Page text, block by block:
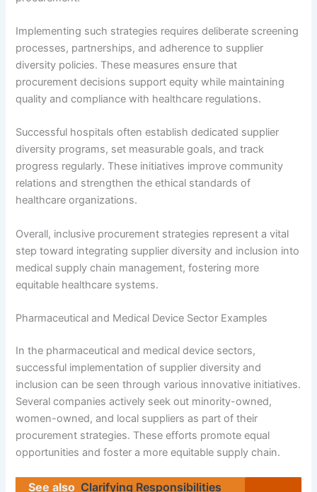
Implementing such strategies requires deliberate screening
processes, partnerships, and adherence to supplier
diversity policies. These measures ensure that
procurement decisions support equity while maintaining
quality and compliance with healthcare regulations.
Successful hospitals often establish dedicated supplier
diversity programs, set measurable goals, and track
progress regularly. These initiatives improve community
relations and strengthen the ethical standards of
healthcare organizations.
Overall, inclusive procurement strategies represent a vital
step toward integrating supplier diversity and inclusion into
medical supply chain management, fostering more
equitable healthcare systems.
Pharmaceutical and Medical Device Sector Examples
In the pharmaceutical and medical device sectors,
successful implementation of supplier diversity and
inclusion can be seen through various innovative initiatives.
Several companies actively seek out minority-owned,
women-owned, and local suppliers as part of their
procurement strategies. These efforts promote equal
opportunities and foster a more equitable supply chain.
See also Clarifying Responsibilities